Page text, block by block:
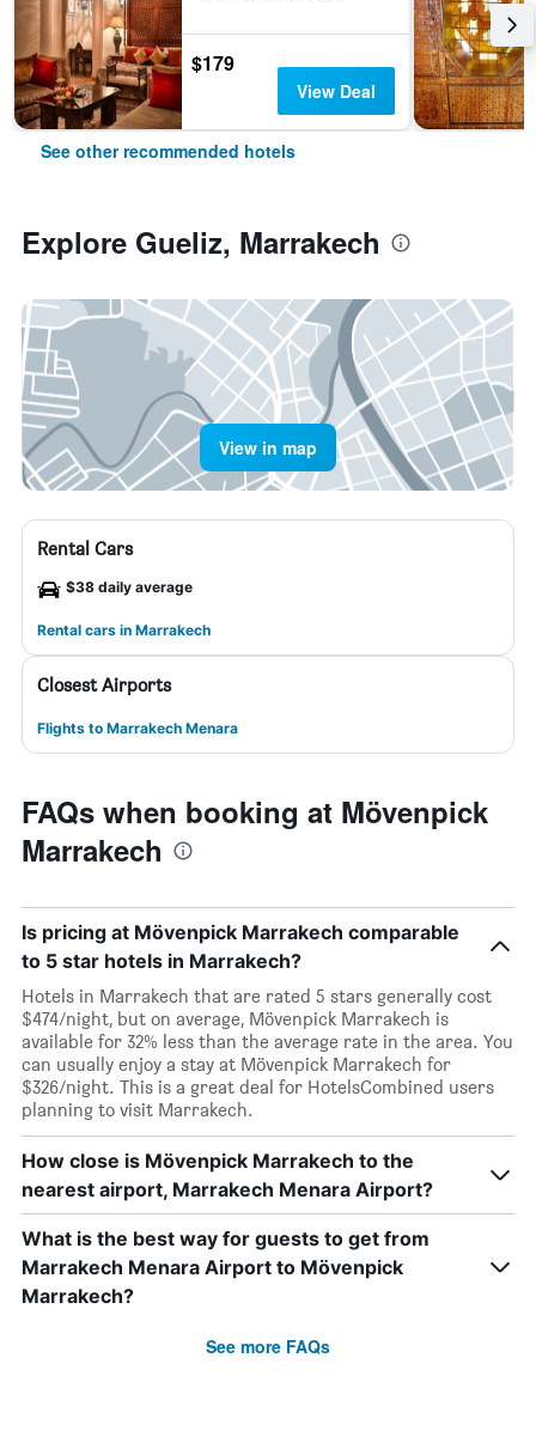
$179
View Deal
See other recommended hotels
Explore Gueliz, Marrakech
View in map
Rental Cars
$38 daily average
Rental cars in Marrakech
Closest Airports
Flights to Marrakech Menara
FAQs when booking at Mövenpick
Marrakech
Is pricing at Mövenpick Marrakech comparable
to 5 star hotels in Marrakech?
Hotels in Marrakech that are rated 5 stars generally cost
$474/night, but on average, Mövenpick Marrakech is
available for 32% less than the average rate in the area. You
can usually enjoy a stay at Mövenpick Marrakech for
$326/night. This is a great deal for HotelsCombined users
planning to visit Marrakech.
How close is Mövenpick Marrakech to the
nearest airport, Marrakech Menara Airport?
What is the best way for guests to get from
Marrakech Menara Airport to Mövenpick
Marrakech?
See more FAQs